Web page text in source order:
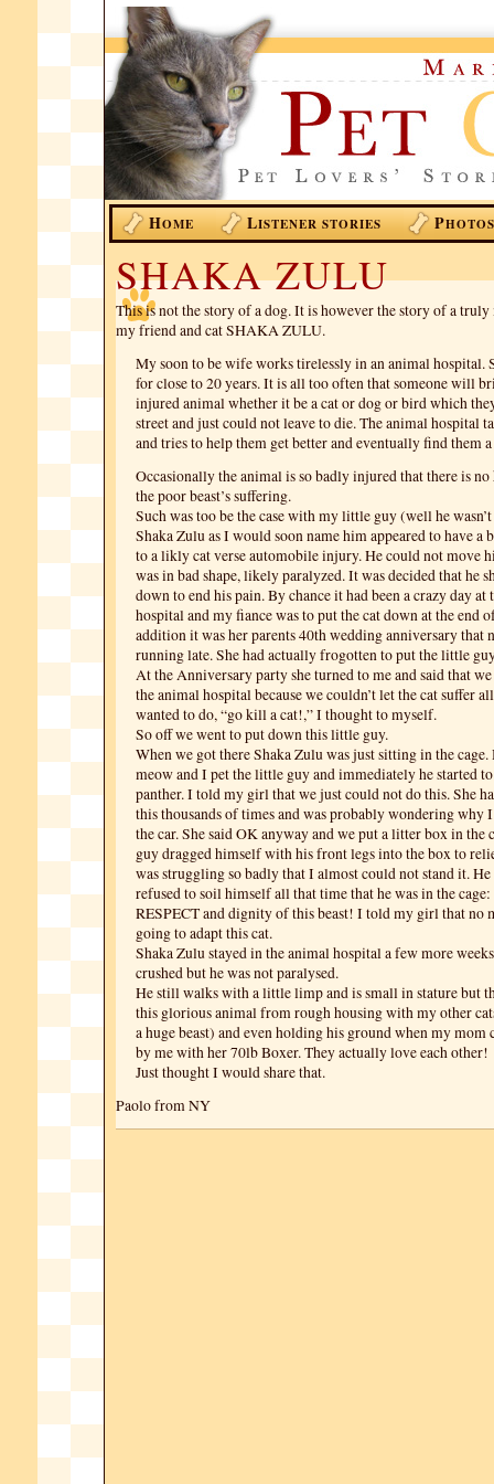
HOME LISTENER STORIES PHOTOS
SHAKA ZULU
This is not the story of a dog. It is however the story of a
my friend and cat SHAKA ZULU.
My soon to be wife works tirelessly in an animal hospital.
for close to 20 years. It is all too often that someone will
injured animal whether it be a cat or dog or bird which
street and just could not leave to die. The animal hospital
and tries to help them get better and eventually find them
Occasionally the animal is so badly injured that there is no
the poor beast’s suffering.
Such was too be the case with my little guy (well he
Shaka Zulu as I would soon name him appeared to have a
to a likly cat verse automobile injury. He could not move
was in bad shape, likely paralyzed. It was decided that he
down to end his pain. By chance it had been a crazy day at
hospital and my fiance was to put the cat down at the end
addition it was her parents 40th wedding anniversary that
running late. She had actually frogotten to put the little
At the Anniversary party she turned to me and said that
the animal hospital because we couldn’t let the cat suffer
wanted to do, “go kill a cat!,” I thought to myself.
So off we went to put down this little guy.
When we got there Shaka Zulu was just sitting in the cage.
meow and I pet the little guy and immediately he started
panther. I told my girl that we just could not do this. She
this thousands of times and was probably wondering why
the car. She said OK anyway and we put a litter box in the
guy dragged himself with his front legs into the box to
was struggling so badly that I almost could not stand it.
refused to soil himself all that time that he was in the
RESPECT and dignity of this beast! I told my girl that no
going to adapt this cat.
Shaka Zulu stayed in the animal hospital a few more
crushed but he was not paralysed.
He still walks with a little limp and is small in stature but
this glorious animal from rough housing with my other
a huge beast) and even holding his ground when my mom
by me with her 70lb Boxer. They actually love each other!
Just thought I would share that.
Paolo from NY